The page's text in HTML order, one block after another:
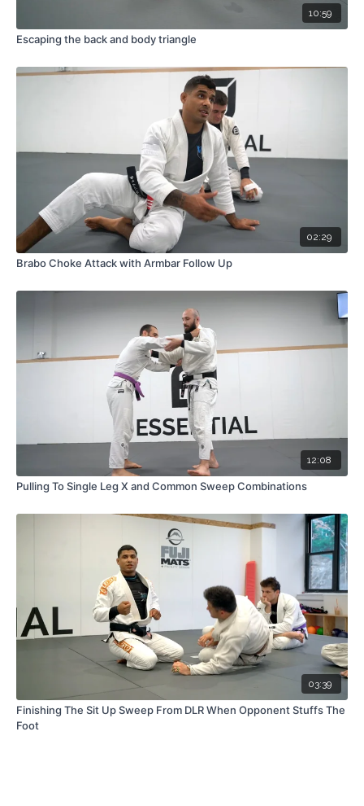
10:59
Escaping the back and body triangle
02:29
Brabo Choke Attack with Armbar Follow Up
12:08
Pulling To Single Leg X and Common Sweep Combinations
03:39
Finishing The Sit Up Sweep From DLR When Opponent Stuffs The
Foot